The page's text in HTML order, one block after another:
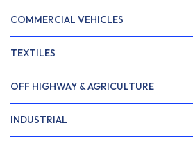
COMMERCIAL VEHICLES
TEXTILES
OFF HIGHWAY & AGRICULTURE
INDUSTRIAL